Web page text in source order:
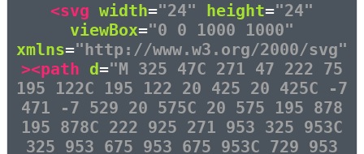
<svg width="24" height="24"
viewBox="0 0 1000 1000"
xmlns="http://www.w3.org/2000/svg"
><path d="M 325 47C 271 47 222 75
195 122C 195 122 20 425 20 425C -7
471 -7 529 20 575C 20 575 195 878
195 878C 222 925 271 953 325 953C
325 953 675 953 675 953C 729 953